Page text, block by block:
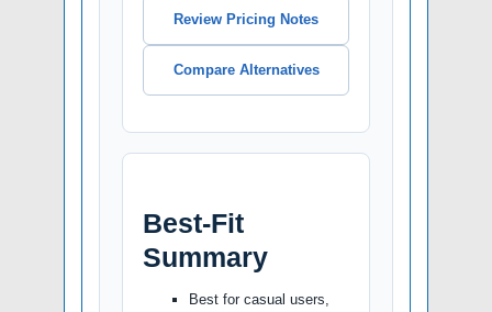
Review Pricing Notes
Compare Alternatives
Best-Fit
Summary
Best for casual users,